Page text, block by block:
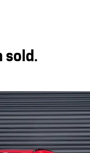
sold.